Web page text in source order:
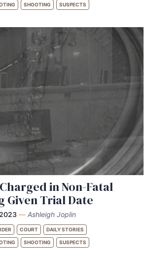
SHOOTING SUSPECTS
in Non-Fatal
Given Trial Date
— Ashleigh Joplin
COURT DAILY STORIES
SHOOTING SUSPECTS